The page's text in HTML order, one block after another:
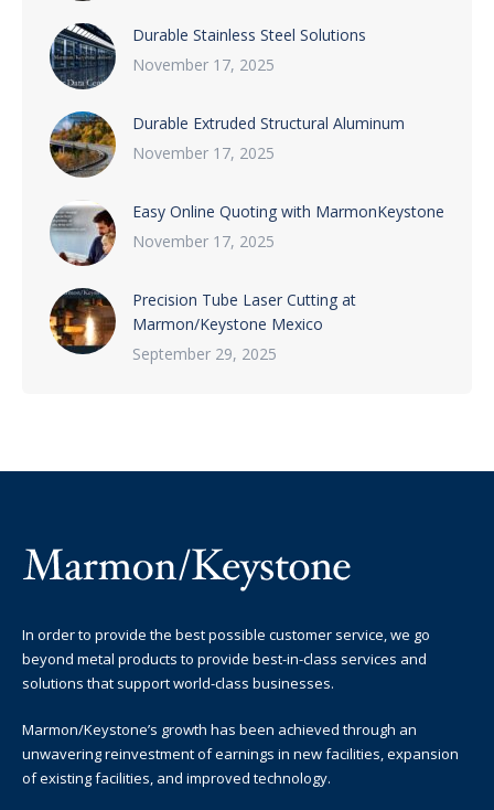
Durable Stainless Steel Solutions
November 17, 2025
Durable Extruded Structural Aluminum
November 17, 2025
Easy Online Quoting with MarmonKeystone
November 17, 2025
Precision Tube Laser Cutting at
Marmon/Keystone Mexico
September 29, 2025
In order to provide the best possible customer service, we go
beyond metal products to provide best-in-class services and
solutions that support world-class businesses.
Marmon/Keystone’s growth has been achieved through an
unwavering reinvestment of earnings in new facilities, expansion
of existing facilities, and improved technology.